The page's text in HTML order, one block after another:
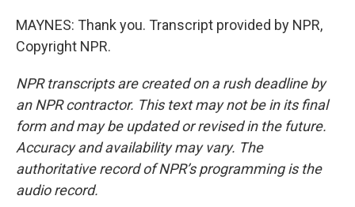
MAYNES: Thank you. Transcript provided by NPR,
Copyright NPR.
NPR transcripts are created on a rush deadline by
an NPR contractor. This text may not be in its final
form and may be updated or revised in the future.
Accuracy and availability may vary. The
authoritative record of NPR’s programming is the
audio record.